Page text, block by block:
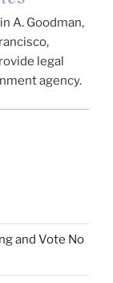
A. Goodman,
legal
agency.
and Vote No